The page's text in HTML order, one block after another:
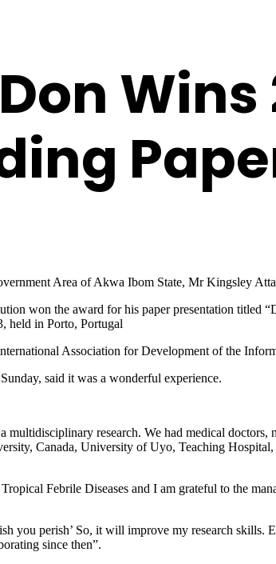
Wins
Area of Akwa Ibom State, Mr Kingsley
won the award for his paper presentation titled
held in Porto, Portugal
Association for Development of the
said it was a wonderful experience.
research. We had medical doctors,
Canada, University of Uyo, Teaching
Febrile Diseases and I am grateful to the
you perish’ So, it will improve my research skills.
since then”.